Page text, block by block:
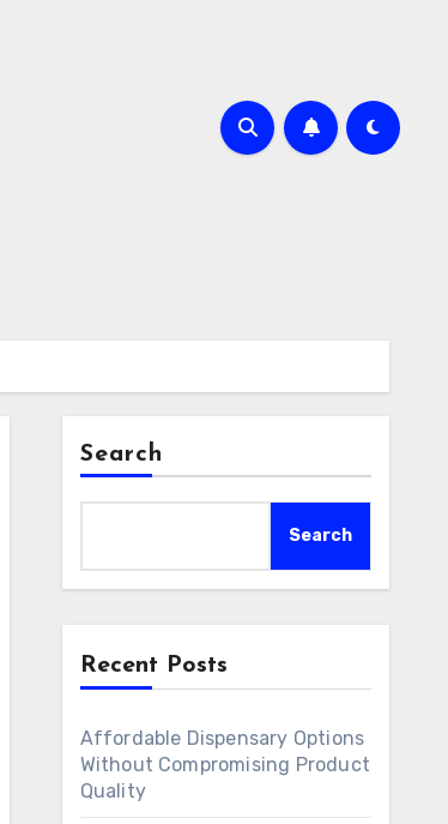
Search
Search
Recent Posts
Affordable Dispensary Options
Without Compromising Product
Quality